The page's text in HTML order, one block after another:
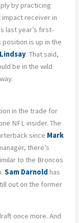
by practicing
receiver in
last year’s first-
position is up in the
. That said,
be in the wild
in the trade for
NFL insider. The
since Mark
there’s
to the Broncos
Sam Darnold has
out on the former
once more. And